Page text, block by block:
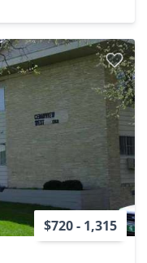
$720 - 1,315